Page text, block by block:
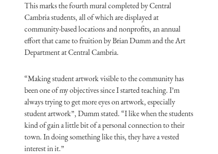
This marks the fourth mural completed by Central
Cambria students, all of which are displayed at
community-based locations and nonprofits, an annual
effort that came to fruition by Brian Dumm and the Art
Department at Central Cambria.
“Making student artwork visible to the community has
been one of my objectives since I started teaching. I’m
always trying to get more eyes on artwork, especially
student artwork”, Dumm stated. “I like when the students
kind of gain a little bit of a personal connection to their
town. In doing something like this, they have a vested
interest in it.”